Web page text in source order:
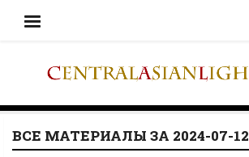
ВСЕ МАТЕРИАЛЫ ЗА 2024-07-12